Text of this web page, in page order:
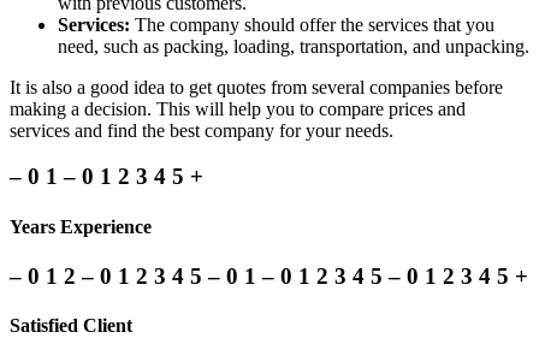
Services: The company should offer the services that you
need, such as packing, loading, transportation, and unpacking.
It is also a good idea to get quotes from several companies before
making a decision. This will help you to compare prices and
services and find the best company for your needs.
– 0 1 – 0 1 2 3 4 5 +
Years Experience
– 0 1 2 – 0 1 2 3 4 5 – 0 1 – 0 1 2 3 4 5 – 0 1 2 3 4 5 +
Satisfied Client